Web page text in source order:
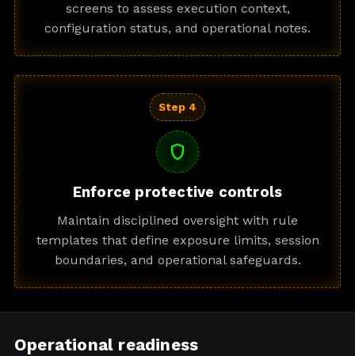
screens to assess execution context,
configuration status, and operational notes.
Step 4
shield
Enforce protective controls
Maintain disciplined oversight with rule
templates that define exposure limits, session
boundaries, and operational safeguards.
Operational readiness